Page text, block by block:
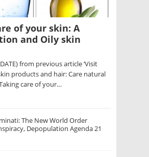
of your skin: A
and Oily skin
from previous article ‘Visit
products and hair: Care natural
care of your…
The New World Order
Depopulation Agenda 21